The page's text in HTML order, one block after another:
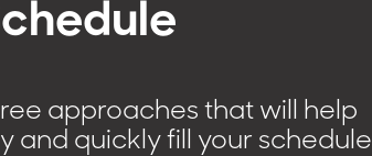
approaches that will help
and quickly fill your schedule